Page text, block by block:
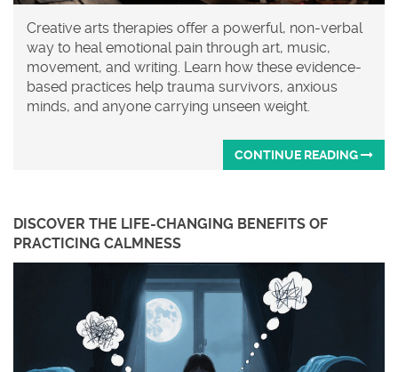
Creative arts therapies offer a powerful, non-verbal
way to heal emotional pain through art, music,
movement, and writing. Learn how these evidence-
based practices help trauma survivors, anxious
minds, and anyone carrying unseen weight.
CONTINUE READING
DISCOVER THE LIFE-CHANGING BENEFITS OF
PRACTICING CALMNESS